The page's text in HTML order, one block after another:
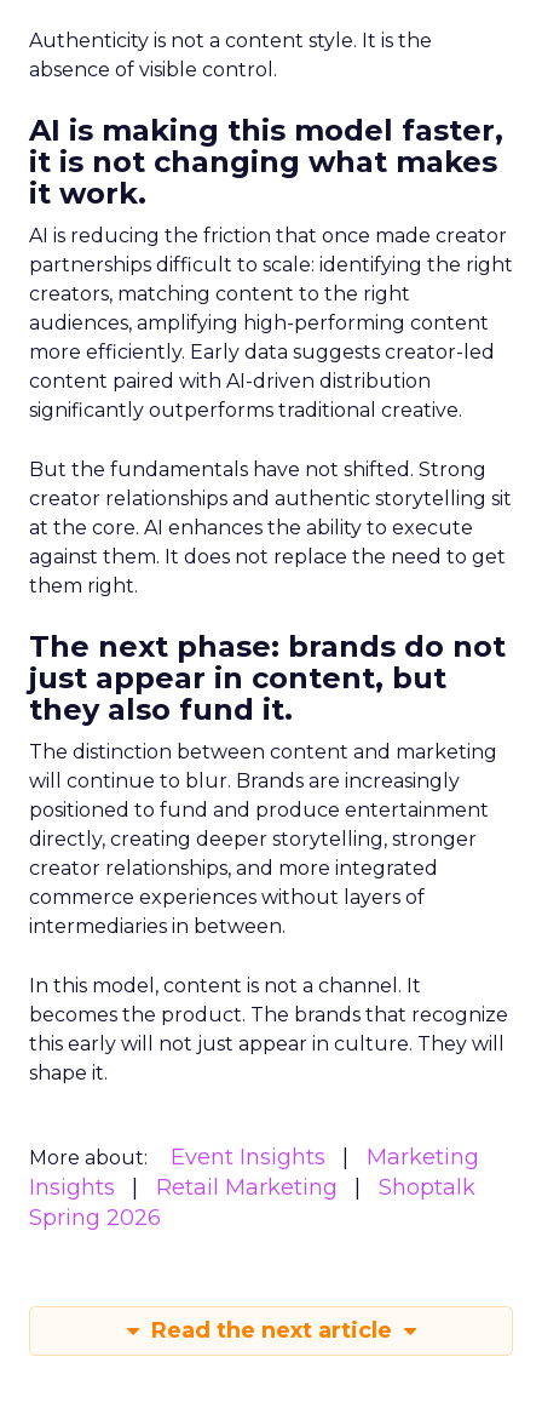
Authenticity is not a content style. It is the
absence of visible control.
AI is making this model faster,
it is not changing what makes
it work.
AI is reducing the friction that once made creator
partnerships difficult to scale: identifying the right
creators, matching content to the right
audiences, amplifying high-performing content
more efficiently. Early data suggests creator-led
content paired with AI-driven distribution
significantly outperforms traditional creative.
But the fundamentals have not shifted. Strong
creator relationships and authentic storytelling sit
at the core. AI enhances the ability to execute
against them. It does not replace the need to get
them right.
The next phase: brands do not
just appear in content, but
they also fund it.
The distinction between content and marketing
will continue to blur. Brands are increasingly
positioned to fund and produce entertainment
directly, creating deeper storytelling, stronger
creator relationships, and more integrated
commerce experiences without layers of
intermediaries in between.
In this model, content is not a channel. It
becomes the product. The brands that recognize
this early will not just appear in culture. They will
shape it.
More about: Event Insights
Marketing
Insights
Retail Marketing
Shoptalk
Spring 2026
Read the next article